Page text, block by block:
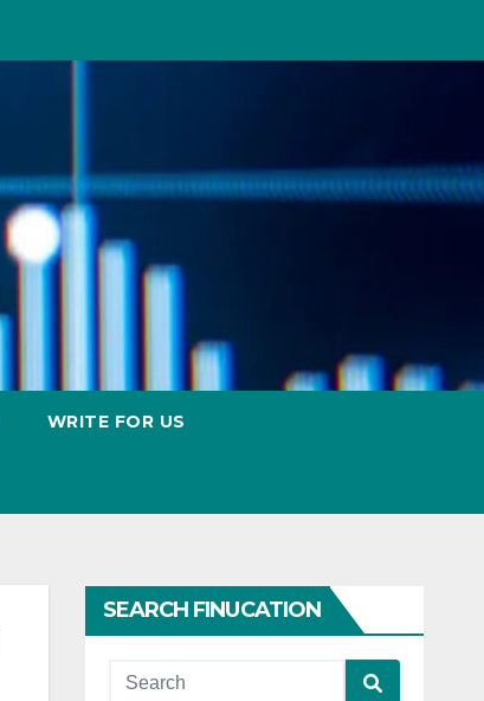
WRITE FOR US
SEARCH FINUCATION